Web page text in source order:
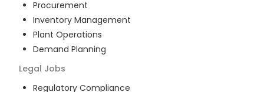
Procurement
Inventory Management
Plant Operations
Demand Planning
Legal Jobs
Regulatory Compliance